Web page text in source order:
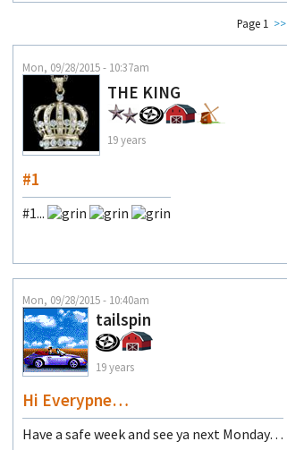
Page 1 >>
Mon, 09/28/2015 - 10:37am
THE KING
19 years
#1
#1...
Mon, 09/28/2015 - 10:40am
tailspin
19 years
Hi Everypne…
Have a safe week and see ya next Monday…